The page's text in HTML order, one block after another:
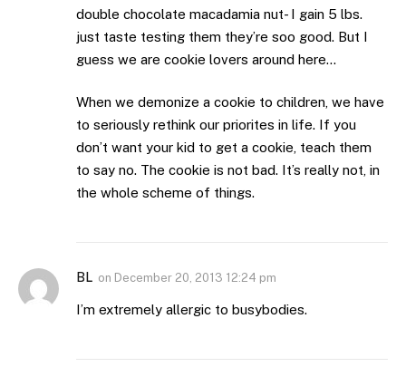
double chocolate macadamia nut- I gain 5 lbs.
just taste testing them they’re soo good. But I
guess we are cookie lovers around here…
When we demonize a cookie to children, we have
to seriously rethink our priorites in life. If you
don’t want your kid to get a cookie, teach them
to say no. The cookie is not bad. It’s really not, in
the whole scheme of things.
BL on December 20, 2013 12:24 pm
I’m extremely allergic to busybodies.